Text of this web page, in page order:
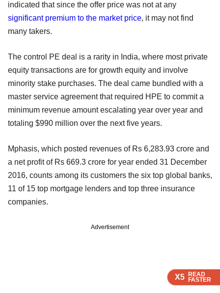
X5 READ
FASTER
X5 READ
FASTER
X5 READ
FASTER
X5 READ
FASTER
indicated that since the offer price was not at any
significant premium to the market price, it may not find
many takers.
The control PE deal is a rarity in India, where most private
equity transactions are for growth equity and involve
minority stake purchases. The deal came bundled with a
master service agreement that required HPE to commit a
minimum revenue amount escalating year over year and
totaling $990 million over the next five years.
Mphasis, which posted revenues of Rs 6,283.93 crore and
a net profit of Rs 669.3 crore for year ended 31 December
2016, counts among its customers the six top global banks,
11 of 15 top mortgage lenders and top three insurance
companies.
Advertisement